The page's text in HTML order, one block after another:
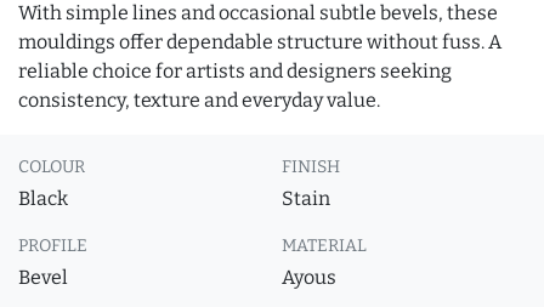
With simple lines and occasional subtle bevels, these
mouldings offer dependable structure without fuss. A
reliable choice for artists and designers seeking
consistency, texture and everyday value.
COLOUR
Black
FINISH
Stain
PROFILE
Bevel
MATERIAL
Ayous